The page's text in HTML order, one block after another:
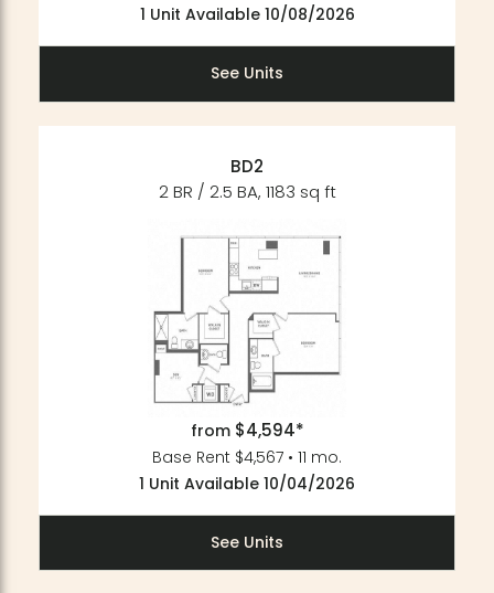
1 Unit Available 10/08/2026
See Units
BD2
2 BR / 2.5 BA, 1183 sq ft
from $4,594*
Base Rent $4,567 • 11 mo.
1 Unit Available 10/04/2026
See Units